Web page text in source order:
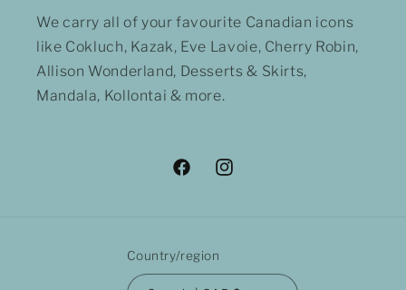
We carry all of your favourite Canadian icons
like Cokluch, Kazak, Eve Lavoie, Cherry Robin,
Allison Wonderland, Desserts & Skirts,
Mandala, Kollontai & more.
FacebookInstagram
Country/region